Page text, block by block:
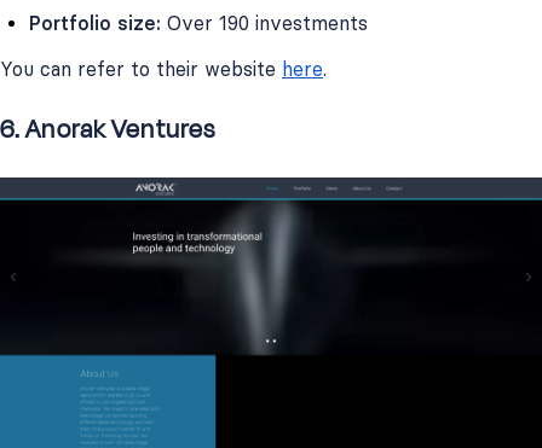
Portfolio size: Over 190 investments
You can refer to their website here.
6. Anorak Ventures